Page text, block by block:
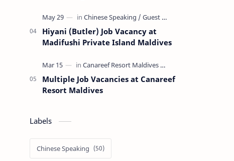
Hiyani (Butler) Job Vacancy at
Madifushi Private Island Maldives
Multiple Job Vacancies at Canareef
Resort Maldives
Labels
Chinese Speaking